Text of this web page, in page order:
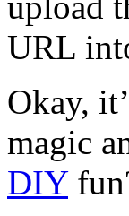
URL
Okay,
magic
DIY